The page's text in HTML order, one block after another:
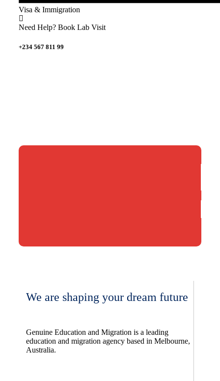
Visa & Immigration
Need Help? Book Lab Visit
+234 567 811 99
We are shaping your dream future
Genuine Education and Migration is a leading
education and migration agency based in Melbourne,
Australia.